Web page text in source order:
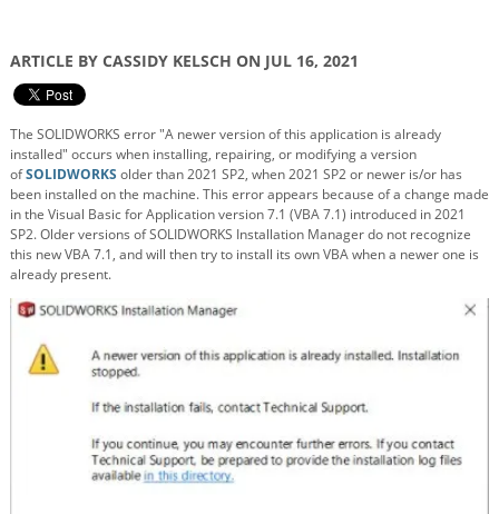
ARTICLE BY CASSIDY KELSCH ON JUL 16, 2021
The SOLIDWORKS error "A newer version of this application is already
installed" occurs when installing, repairing, or modifying a version
ofSOLIDWORKS older than 2021 SP2, when 2021 SP2 or newer is/or has
been installed on the machine. This error appears because of a change made
in the Visual Basic for Application version 7.1 (VBA 7.1) introduced in 2021
SP2. Older versions of SOLIDWORKS Installation Manager do not recognize
this new VBA 7.1, and will then try to install its own VBA when a newer one is
already present.